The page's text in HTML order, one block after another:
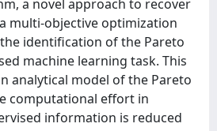
a novel approach to recover
multi-objective optimization
identification of the Pareto
machine learning task. This
analytical model of the Pareto
computational effort in
information is reduced